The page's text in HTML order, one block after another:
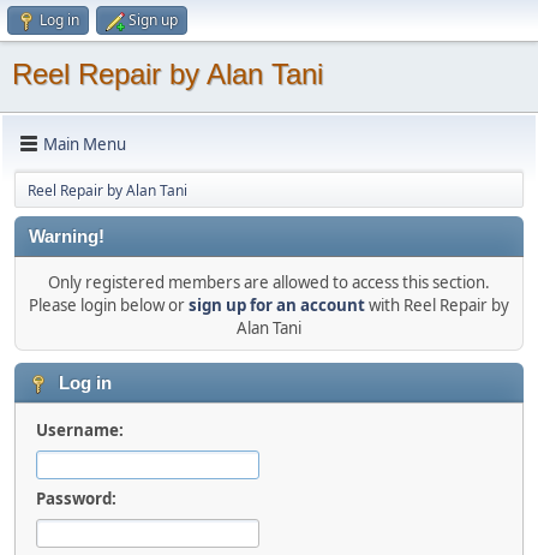
Log in Sign up
Reel Repair by Alan Tani
Main Menu
Reel Repair by Alan Tani
Warning!
Only registered members are allowed to access this section.
Please login below orsign up for an accountwith Reel Repair by
Alan Tani
Log in
Username:
Password: